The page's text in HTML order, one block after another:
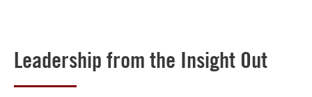
Leadership from the Insight Out